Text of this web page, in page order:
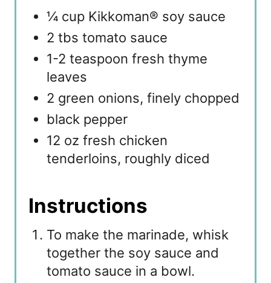
¼ cup Kikkoman® soy sauce
2 tbs tomato sauce
1-2 teaspoon fresh thyme
leaves
2 green onions, finely chopped
black pepper
12 oz fresh chicken
tenderloins, roughly diced
Instructions
To make the marinade, whisk
together the soy sauce and
tomato sauce in a bowl.